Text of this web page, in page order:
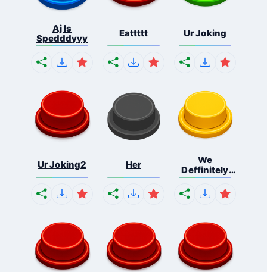
Aj Is
Spedddyyy
Eattttt Ur Joking
Ur Joking2 Her
We
Deffinitely
Shut Do...